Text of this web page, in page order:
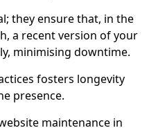
they ensure that, in the
a recent version of your
minimising downtime.
fosters longevity
presence.
maintenance in